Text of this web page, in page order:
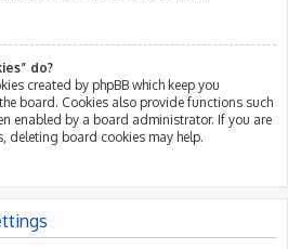
do?
created by phpBB which keep you
board. Cookies also provide functions such
enabled by a board administrator. If you are
deleting board cookies may help.